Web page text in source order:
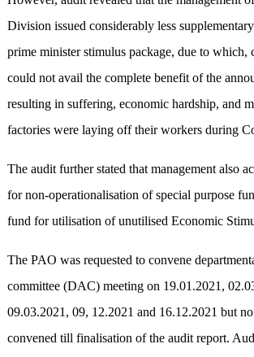
Division issued considerably less
prime minister stimulus package, due to which,
could not avail the complete benefit of the
resulting in suffering, economic hardship, and
factories were laying off their workers during
The audit further stated that management also
for non-operationalisation of special purpose
fund for utilisation of unutilised Economic
The PAO was requested to convene
committee (DAC) meeting on 19.01.2021,
09.03.2021, 09, 12.2021 and 16.12.2021 but
convened till finalisation of the audit report.